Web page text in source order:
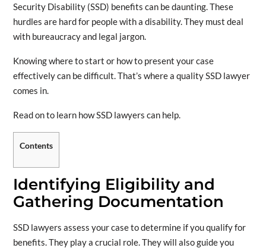
Security Disability (SSD) benefits can be daunting. These
hurdles are hard for people with a disability. They must deal
with bureaucracy and legal jargon.
Knowing where to start or how to present your case
effectively can be difficult. That’s where a quality SSD lawyer
comes in.
Read on to learn how SSD lawyers can help.
Contents
Identifying Eligibility and
Gathering Documentation
SSD lawyers assess your case to determine if you qualify for
benefits. They play a crucial role. They will also guide you